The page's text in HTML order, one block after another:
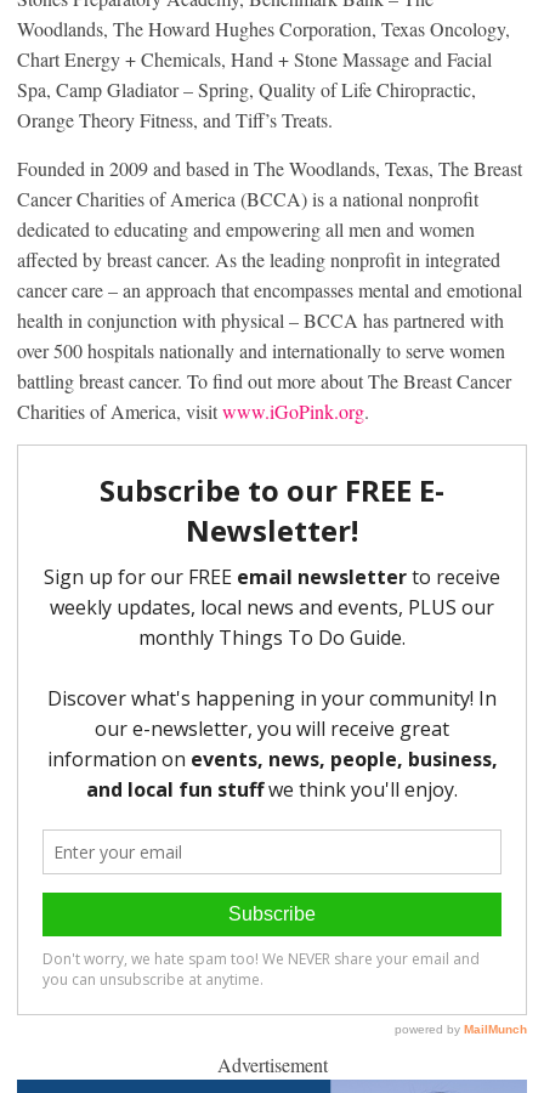
Woodlands, The Howard Hughes Corporation, Texas Oncology,
Chart Energy + Chemicals, Hand + Stone Massage and Facial
Spa, Camp Gladiator – Spring, Quality of Life Chiropractic,
Orange Theory Fitness, and Tiff’s Treats.
Founded in 2009 and based in The Woodlands, Texas, The Breast
Cancer Charities of America (BCCA) is a national nonprofit
dedicated to educating and empowering all men and women
affected by breast cancer. As the leading nonprofit in integrated
cancer care – an approach that encompasses mental and emotional
health in conjunction with physical – BCCA has partnered with
over 500 hospitals nationally and internationally to serve women
battling breast cancer. To find out more about The Breast Cancer
Charities of America, visitwww.iGoPink.org.
Advertisement